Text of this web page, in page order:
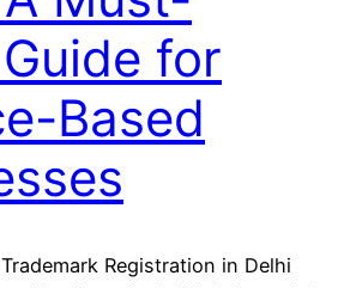
for
Based
Registration in Delhi